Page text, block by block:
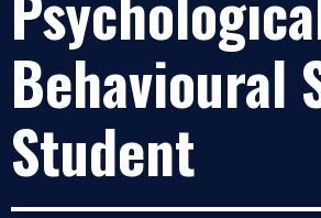
Behavioural
Student